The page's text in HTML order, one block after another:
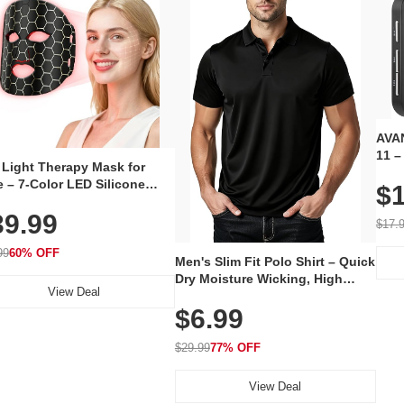
Light Therapy Mask for
– 7-Color LED Silicone
Skincare Device
LEDs for Home & Travel
60% OFF
View Deal
Men's Slim Fit Polo Shirt – Quick
Dry Moisture Wicking, High
Golf, Tennis, Work & Casual
Wear (Runs Small, Size Up)
$6.99
$29.9977% OFF
View Deal
11